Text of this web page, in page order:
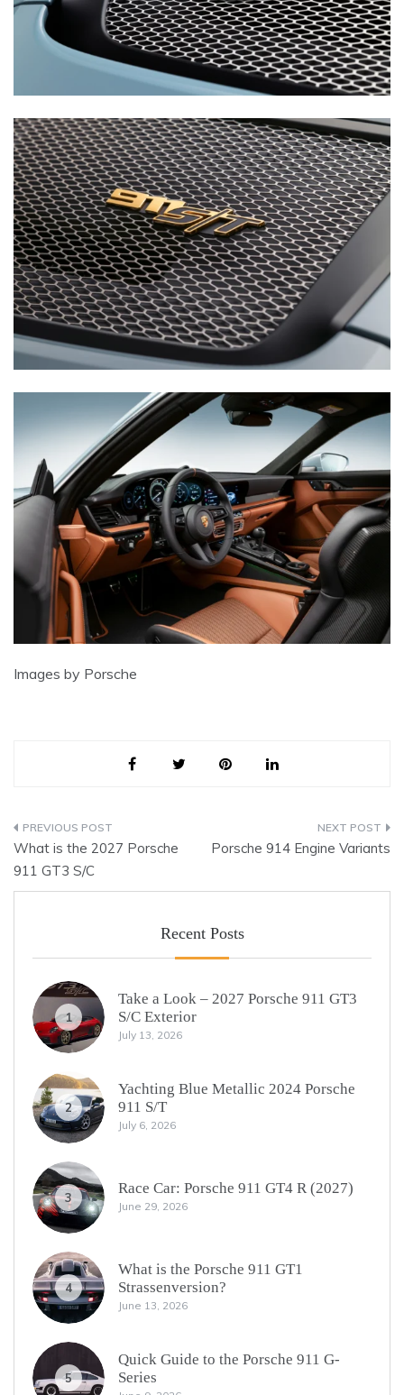
Images by Porsche
Post
navigation
What is the 2027 Porsche
911 GT3 S/C
Porsche 914 Engine Variants
Recent Posts
1
Take a Look – 2027 Porsche 911 GT3
S/C Exterior
July 13, 2026
2
Yachting Blue Metallic 2024 Porsche
911 S/T
July 6, 2026
3
Race Car: Porsche 911 GT4 R (2027)
June 29, 2026
4
What is the Porsche 911 GT1
Strassenversion?
June 13, 2026
5
Quick Guide to the Porsche 911 G-
Series